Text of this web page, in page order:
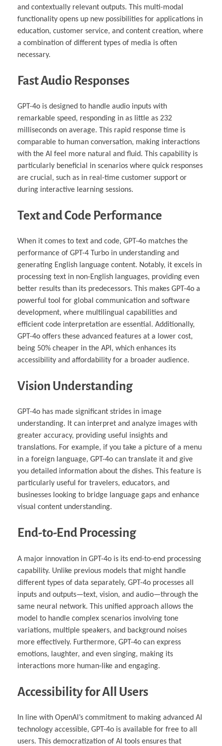
and contextually relevant outputs. This multi-modal
functionality opens up new possibilities for applications in
education, customer service, and content creation, where
a combination of different types of media is often
necessary.
Fast Audio Responses
GPT-4o is designed to handle audio inputs with
remarkable speed, responding in as little as 232
milliseconds on average. This rapid response time is
comparable to human conversation, making interactions
with the AI feel more natural and fluid. This capability is
particularly beneficial in scenarios where quick responses
are crucial, such as in real-time customer support or
during interactive learning sessions.
Text and Code Performance
When it comes to text and code, GPT-4o matches the
performance of GPT-4 Turbo in understanding and
generating English language content. Notably, it excels in
processing text in non-English languages, providing even
better results than its predecessors. This makes GPT-4o a
powerful tool for global communication and software
development, where multilingual capabilities and
efficient code interpretation are essential. Additionally,
GPT-4o offers these advanced features at a lower cost,
being 50% cheaper in the API, which enhances its
accessibility and affordability for a broader audience.
Vision Understanding
GPT-4o has made significant strides in image
understanding. It can interpret and analyze images with
greater accuracy, providing useful insights and
translations. For example, if you take a picture of a menu
in a foreign language, GPT-4o can translate it and give
you detailed information about the dishes. This feature is
particularly useful for travelers, educators, and
businesses looking to bridge language gaps and enhance
visual content understanding.
End-to-End Processing
A major innovation in GPT-4o is its end-to-end processing
capability. Unlike previous models that might handle
different types of data separately, GPT-4o processes all
inputs and outputs—text, vision, and audio—through the
same neural network. This unified approach allows the
model to handle complex scenarios involving tone
variations, multiple speakers, and background noises
more effectively. Furthermore, GPT-4o can express
emotions, laughter, and even singing, making its
interactions more human-like and engaging.
Accessibility for All Users
In line with OpenAI’s commitment to making advanced AI
technology accessible, GPT-4o is available for free to all
users. This democratization of AI tools ensures that